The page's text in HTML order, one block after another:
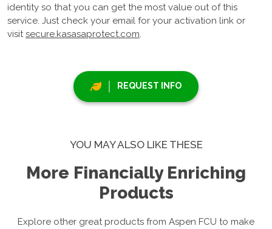
identity so that you can get the most value out of this
service. Just check your email for your activation link or
visitsecure.kasasaprotect.com.
REQUEST INFO
YOU MAY ALSO LIKE THESE
More Financially Enriching
Products
Explore other great products from Aspen FCU to make